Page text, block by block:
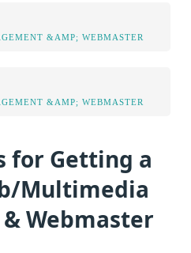
&AMP; WEBMASTER
&AMP; WEBMASTER
for Getting a
Multimedia
Webmaster